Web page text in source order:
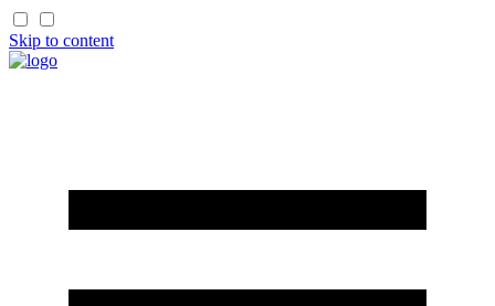
Skip to content